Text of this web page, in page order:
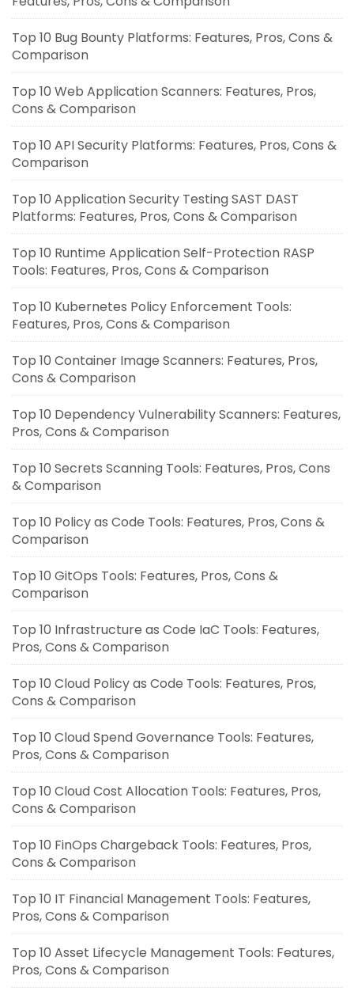
Top 10 Bug Bounty Platforms: Features, Pros, Cons &
Comparison
Top 10 Web Application Scanners: Features, Pros,
Cons & Comparison
Top 10 API Security Platforms: Features, Pros, Cons &
Comparison
Top 10 Application Security Testing SAST DAST
Platforms: Features, Pros, Cons & Comparison
Top 10 Runtime Application Self-Protection RASP
Tools: Features, Pros, Cons & Comparison
Top 10 Kubernetes Policy Enforcement Tools:
Features, Pros, Cons & Comparison
Top 10 Container Image Scanners: Features, Pros,
Cons & Comparison
Top 10 Dependency Vulnerability Scanners: Features,
Pros, Cons & Comparison
Top 10 Secrets Scanning Tools: Features, Pros, Cons
& Comparison
Top 10 Policy as Code Tools: Features, Pros, Cons &
Comparison
Top 10 GitOps Tools: Features, Pros, Cons &
Comparison
Top 10 Infrastructure as Code IaC Tools: Features,
Pros, Cons & Comparison
Top 10 Cloud Policy as Code Tools: Features, Pros,
Cons & Comparison
Top 10 Cloud Spend Governance Tools: Features,
Pros, Cons & Comparison
Top 10 Cloud Cost Allocation Tools: Features, Pros,
Cons & Comparison
Top 10 FinOps Chargeback Tools: Features, Pros,
Cons & Comparison
Top 10 IT Financial Management Tools: Features,
Pros, Cons & Comparison
Top 10 Asset Lifecycle Management Tools: Features,
Pros, Cons & Comparison